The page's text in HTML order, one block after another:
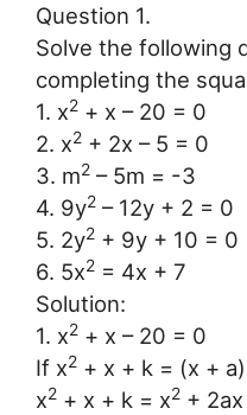
Question 1.
Solve the following
completing the
1. x2 + x – 20 = 0
2. x2 + 2x – 5 = 0
3. m2 – 5m = -3
4. 9y2 – 12y + 2 = 0
5. 2y2 + 9y + 10 = 0
6. 5x2 = 4x + 7
Solution:
1. x2 + x – 20 = 0
If x2 + x + k = (x + a)
x2 + x + k = x2 +